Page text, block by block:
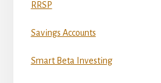
RRSP
Savings Accounts
Smart Beta Investing